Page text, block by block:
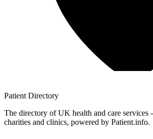
Patient Directory
The directory of UK health and care services
charities and clinics, powered by Patient.info.